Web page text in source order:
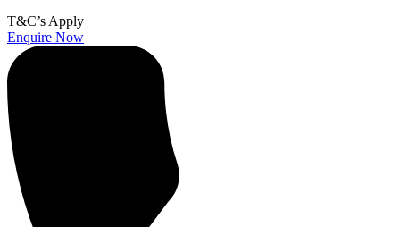
T&C’s Apply
Enquire Now